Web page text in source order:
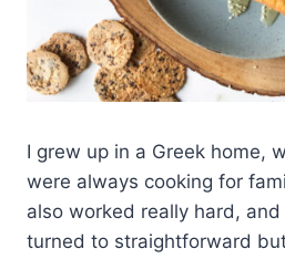
I grew up in a Greek home,
were always cooking for
also worked really hard,
turned to straightforward